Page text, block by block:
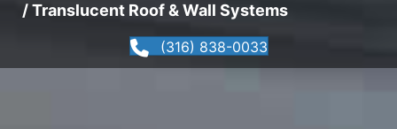
/ Translucent Roof & Wall Systems
(316) 838-0033